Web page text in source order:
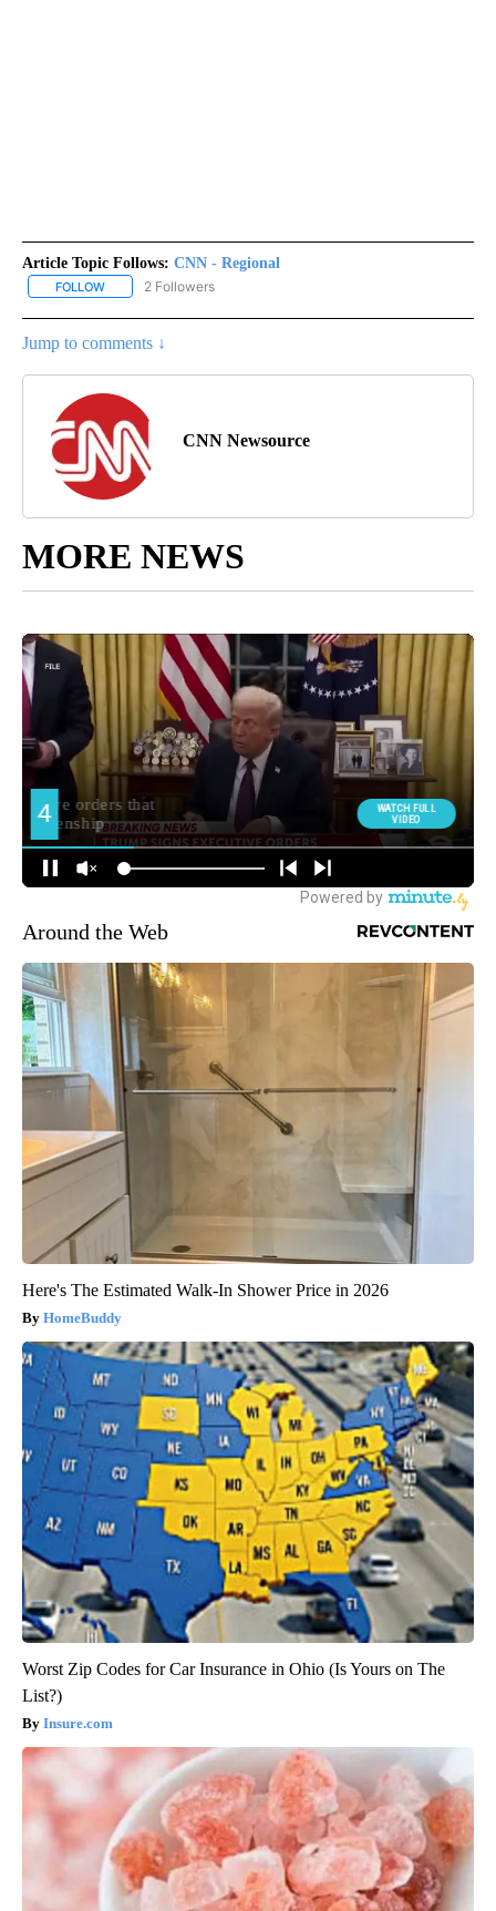
Article Topic Follows: CNN - Regional
FOLLOW FOLLOW "CNN - REGIONAL" TO RECEIVE NOTIFICATIONS ABOUT
2 Followers
Jump to comments ↓
CNN Newsource
MORE NEWS
Around the Web
Here's The Estimated Walk-In Shower Price in 2026
HomeBuddy
Worst Zip Codes for Car Insurance in Ohio (Is Yours on The
List?)
Insure.com